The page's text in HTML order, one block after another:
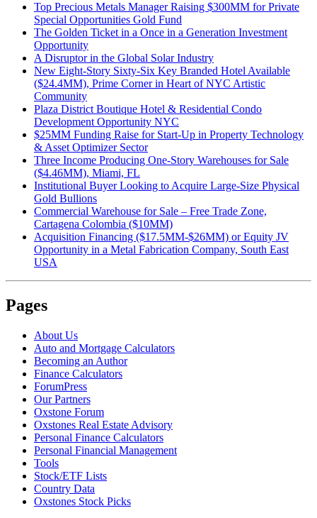
Top Precious Metals Manager Raising $300MM for Private
Special Opportunities Gold Fund
The Golden Ticket in a Once in a Generation Investment
Opportunity
A Disruptor in the Global Solar Industry
New Eight-Story Sixty-Six Key Branded Hotel Available
($24.4MM), Prime Corner in Heart of NYC Artistic
Community
Plaza District Boutique Hotel & Residential Condo
Development Opportunity NYC
$25MM Funding Raise for Start-Up in Property Technology
& Asset Optimizer Sector
Three Income Producing One-Story Warehouses for Sale
($4.46MM), Miami, FL
Institutional Buyer Looking to Acquire Large-Size Physical
Gold Bullions
Commercial Warehouse for Sale – Free Trade Zone,
Cartagena Colombia ($10MM)
Acquisition Financing ($17.5MM-$26MM) or Equity JV
Opportunity in a Metal Fabrication Company, South East
USA
Pages
About Us
Auto and Mortgage Calculators
Becoming an Author
Finance Calculators
ForumPress
Our Partners
Oxstone Forum
Oxstones Real Estate Advisory
Personal Finance Calculators
Personal Financial Management
Tools
Stock/ETF Lists
Country Data
Oxstones Stock Picks